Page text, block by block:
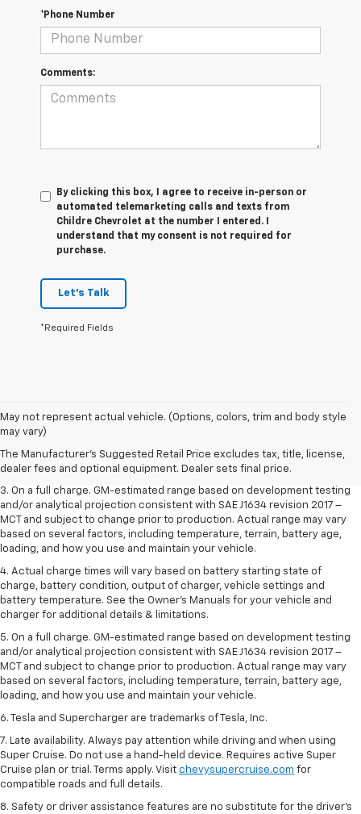
*Phone Number
Comments:
By clicking this box, I agree to receive in-person or
automated telemarketing calls and texts from
Childre Chevrolet at the number I entered. I
understand that my consent is not required for
purchase.
Let's Talk
*Required Fields
May not represent actual vehicle. (Options, colors, trim and body style
may vary)
The Manufacturer's Suggested Retail Price excludes tax, title, license,
dealer fees and optional equipment. Dealer sets final price.
1. The Manufacturer’s Suggested Retail Price excludes tax, title, license,
dealer fees and optional equipment. Dealer sets the final price.
2. The Manufacturer’s Suggested Retail Price excludes tax, title, license,
dealer fees and optional equipment. Dealer sets the final price.
3. On a full charge. GM-estimated range based on development testing
and/or analytical projection consistent with SAE J1634 revision 2017 –
MCT and subject to change prior to production. Actual range may vary
based on several factors, including temperature, terrain, battery age,
loading, and how you use and maintain your vehicle.
4. Actual charge times will vary based on battery starting state of
charge, battery condition, output of charger, vehicle settings and
battery temperature. See the Owner’s Manuals for your vehicle and
charger for additional details & limitations.
5. On a full charge. GM-estimated range based on development testing
and/or analytical projection consistent with SAE J1634 revision 2017 –
MCT and subject to change prior to production. Actual range may vary
based on several factors, including temperature, terrain, battery age,
loading, and how you use and maintain your vehicle.
6. Tesla and Supercharger are trademarks of Tesla, Inc.
7. Late availability. Always pay attention while driving and when using
Super Cruise. Do not use a hand-held device. Requires active Super
Cruise plan or trial. Terms apply. Visit chevysupercruise.com for
compatible roads and full details.
8. Safety or driver assistance features are no substitute for the driver's